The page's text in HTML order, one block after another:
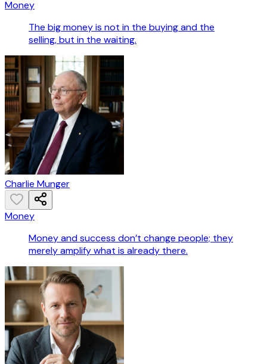
Money
The big money is not in the buying and the
selling, but in the waiting.
Charlie Munger
Money
Money and success don’t change people; they
merely amplify what is already there.